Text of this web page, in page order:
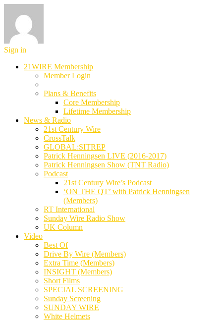
Sign in
21WIRE Membership
Member Login
Plans & Benefits
Core Membership
Lifetime Membership
News & Radio
21st Century Wire
CrossTalk
GLOBAL:SITREP
Patrick Henningsen LIVE (2016-2017)
Patrick Henningsen Show (TNT Radio)
Podcast
21st Century Wire’s Podcast
‘ON THE QT’ with Patrick Henningsen
(Members)
RT International
Sunday Wire Radio Show
UK Column
Video
Best Of
Drive By Wire (Members)
Extra Time (Members)
INSIGHT (Members)
Short Films
SPECIAL SCREENING
Sunday Screening
SUNDAY WIRE
White Helmets